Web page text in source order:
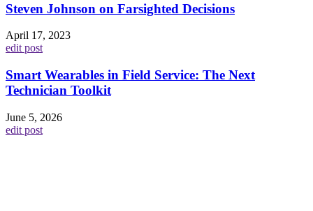
Steven Johnson on Farsighted Decisions
April 17, 2023
edit post
Smart Wearables in Field Service: The Next
Technician Toolkit
June 5, 2026
edit post